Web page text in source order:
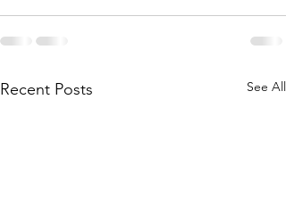
Recent Posts See All